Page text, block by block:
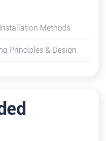
Methods
Principles & Design